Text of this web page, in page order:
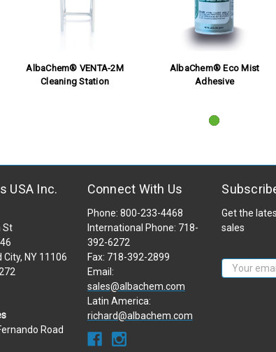
AlbaChem® VENTA-2M
Cleaning Station
AlbaChem® Eco Mist
Adhesive
USA Inc.
St
City, NY 11106
Road
Connect With Us
Phone: 800-233-4468
International Phone: 718-
392-6272
Fax: 718-392-2899
Email:
sales@albachem.com
Latin America:
richard@albachem.com
Get the
sales
Email
Address